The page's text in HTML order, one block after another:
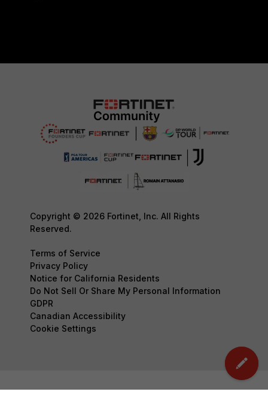
Copyright © 2026 Fortinet, Inc. All Rights
Reserved.
Terms of Service
Privacy Policy
Notice for California Residents
Do Not Sell Or Share My Personal Information
GDPR
Canadian Accessibility
Cookie Settings